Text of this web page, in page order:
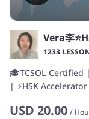
Vera李
1233
🎓TCSOL
| ⚡HSK
USD 20.00 /